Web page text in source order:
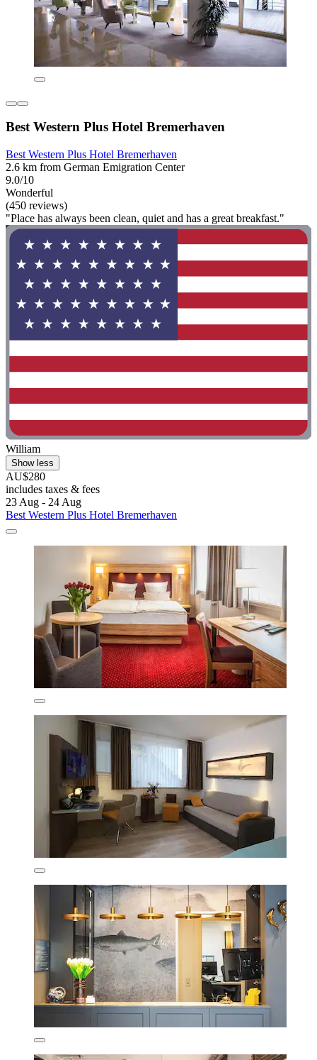
Best Western Plus Hotel Bremerhaven
Best Western Plus Hotel Bremerhaven
2.6 km from German Emigration Center
9.0/10
Wonderful
(450 reviews)
"Place has always been clean, quiet and has a great breakfast."
William
Show less
AU$280
includes taxes & fees
23 Aug - 24 Aug
Best Western Plus Hotel Bremerhaven